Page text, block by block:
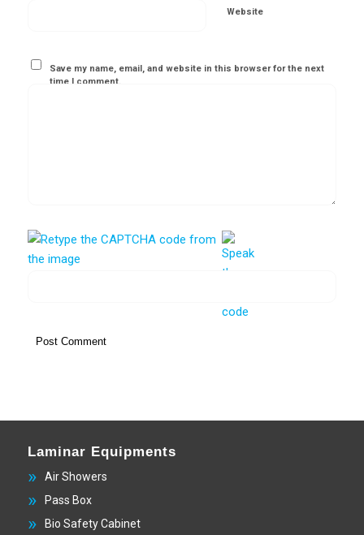
Website
Save my name, email, and website in this browser for the next
time I comment.
Laminar Equipments
Air Showers
Pass Box
Bio Safety Cabinet